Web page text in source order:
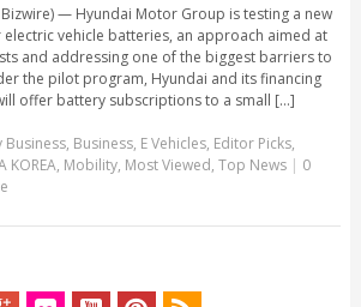
Bizwire) — Hyundai Motor Group is testing a new
vehicle batteries, an approach aimed at
and addressing one of the biggest barriers to
the pilot program, Hyundai and its financing
offer battery subscriptions to a small [...]
Business, Business, E Vehicles, Editor Picks,
KOREA, Mobility, Most Viewed, Top News | 0